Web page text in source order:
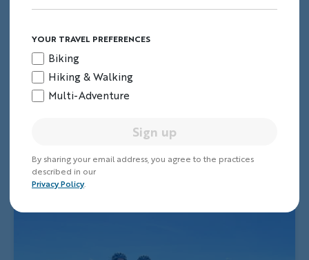
YOUR TRAVEL PREFERENCES
Biking
Hiking & Walking
Multi-Adventure
Sign up
By sharing your email address, you agree to the practices
described in our
Privacy Policy.